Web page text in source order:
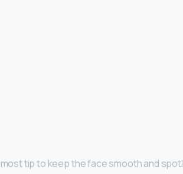
tip to keep the face smooth and